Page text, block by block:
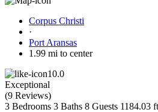
Corpus Christi
·
Port Aransas
1.99 mi to center
10.0
Exceptional
(9 Reviews)
3 Bedrooms 3 Baths 8 Guests 1184.03